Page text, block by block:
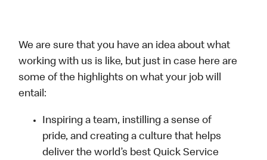
We are sure that you have an idea about what
working with us is like, but just in case here are
some of the highlights on what your job will
entail:
Inspiring a team, instilling a sense of
pride, and creating a culture that helps
deliver the world’s best Quick Service